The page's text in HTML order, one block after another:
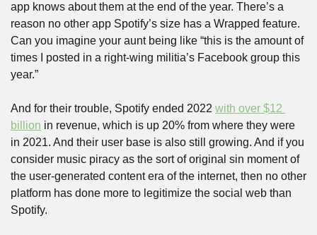
app knows about them at the end of the year. There’s a
reason no other app Spotify’s size has a Wrapped feature.
Can you imagine your aunt being like “this is the amount of
times I posted in a right-wing militia’s Facebook group this
year.”
And for their trouble, Spotify ended 2022 with over $12
billion in revenue, which is up 20% from where they were
in 2021. And their user base is also still growing. And if you
consider music piracy as the sort of original sin moment of
the user-generated content era of the internet, then no other
platform has done more to legitimize the social web than
Spotify.